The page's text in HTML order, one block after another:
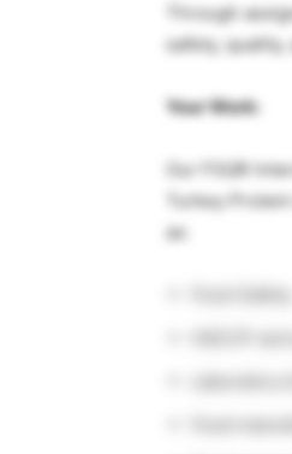
Through
safety,
Your Work:
Our FSQR
Turkey
as: